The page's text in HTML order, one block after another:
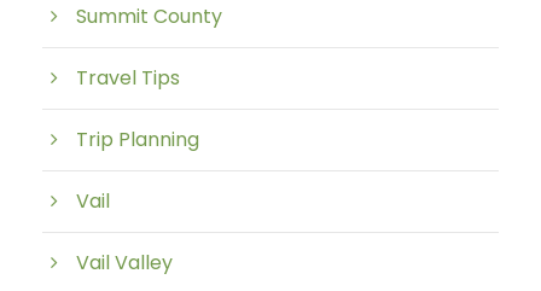
Summit County
Travel Tips
Trip Planning
Vail
Vail Valley